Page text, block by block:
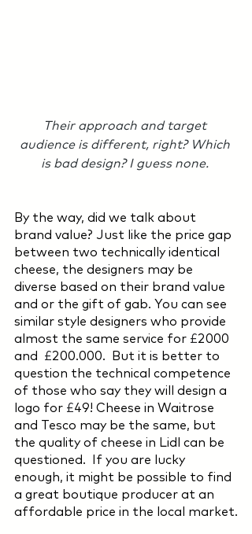
Their approach and target
audience is different, right? Which
is bad design? I guess none.
By the way, did we talk about
brand value? Just like the price gap
between two technically identical
cheese, the designers may be
diverse based on their brand value
and or the gift of gab. You can see
similar style designers who provide
almost the same service for £2000
and £200.000.  But it is better to
question the technical competence
of those who say they will design a
logo for £49! Cheese in Waitrose
and Tesco may be the same, but
the quality of cheese in Lidl can be
questioned.  If you are lucky
enough, it might be possible to find
a great boutique producer at an
affordable price in the local market.